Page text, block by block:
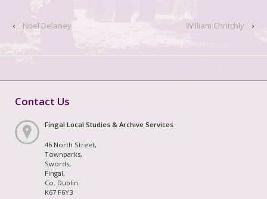
‹ Noel Delaney William Chritchly ›
Contact Us
Fingal Local Studies & Archive Services
46 North Street,
Townparks,
Swords,
Fingal,
Co. Dublin
K67 F6Y3